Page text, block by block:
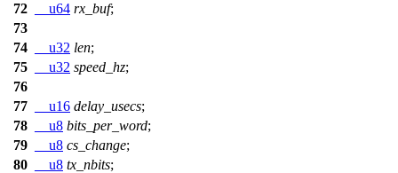
72
__u64 rx_buf;
73
74
__u32 len;
75
__u32 speed_hz;
76
77
__u16 delay_usecs;
78
__u8 bits_per_word;
79
__u8 cs_change;
80
__u8 tx_nbits;